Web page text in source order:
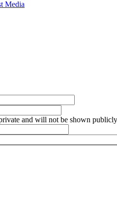
Media
and will not be shown